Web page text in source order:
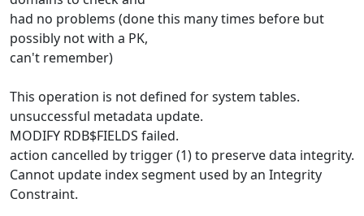
had no problems (done this many times before but
possibly not with a PK,
can't remember)
This operation is not defined for system tables.
unsuccessful metadata update.
MODIFY RDB$FIELDS failed.
action cancelled by trigger (1) to preserve data integrity.
Cannot update index segment used by an Integrity
Constraint.